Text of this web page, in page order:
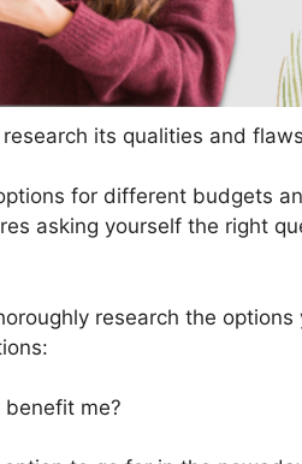
its qualities and
for different budgets
asking yourself the right
research the options
me?